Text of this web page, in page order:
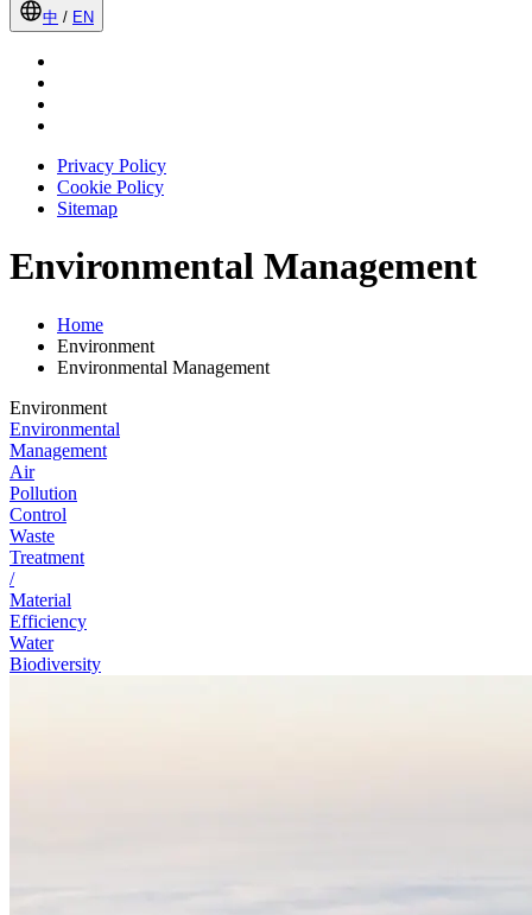
中 / EN
Privacy Policy
Cookie Policy
Sitemap
Environmental Management
Home
Environment
Environmental Management
Environment
Environmental
Management
Air
Pollution
Control
Waste
Treatment
/
Material
Efficiency
Water
Biodiversity